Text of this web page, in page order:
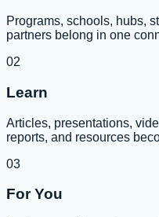
Programs, schools, hubs,
partners belong in one
02
Learn
Articles, presentations,
reports, and resources
03
For You